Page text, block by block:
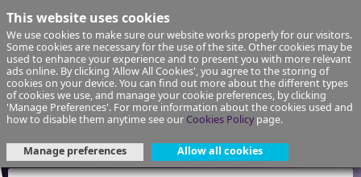
This website uses cookies
We use cookies to make sure our website works properly for our visitors.
Some cookies are necessary for the use of the site. Other cookies may be
used to enhance your experience and to present you with more relevant
ads online. By clicking 'Allow All Cookies', you agree to the storing of
cookies on your device. You can find out more about the different types
of cookies we use, and manage your cookie preferences, by clicking
'Manage Preferences'. For more information about the cookies used and
how to disable them anytime see ourCookies Policypage.
Manage preferences Allow all cookies